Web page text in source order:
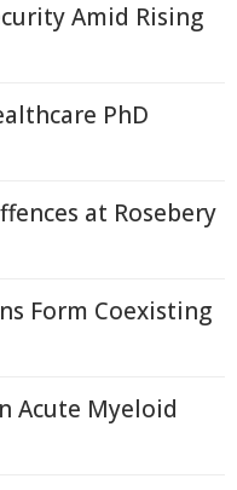
Amid Rising
PhD
at Rosebery
Form Coexisting
Acute Myeloid